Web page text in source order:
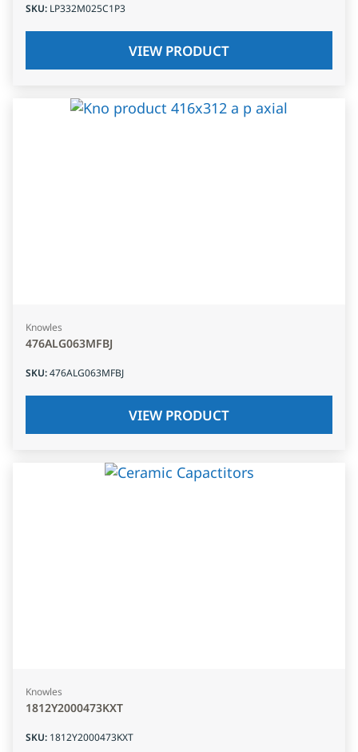
SKU: LP332M025C1P3
VIEW PRODUCT
Knowles
476ALG063MFBJ
SKU:476ALG063MFBJ
VIEW PRODUCT
Knowles
1812Y2000473KXT
SKU: 1812Y2000473KXT